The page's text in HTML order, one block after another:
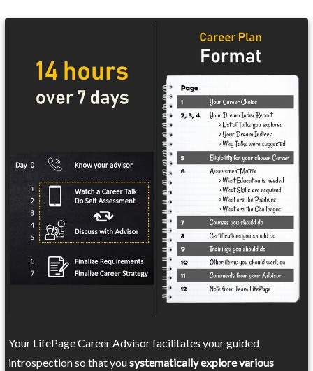
Your LifePage Career Advisor facilitates your guided
introspection so that yousystematically explore various